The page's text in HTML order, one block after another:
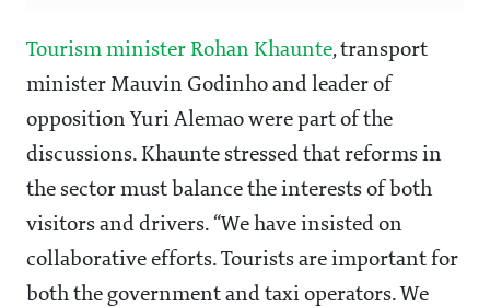
Tourism minister Rohan Khaunte, transport
minister Mauvin Godinho and leader of
opposition Yuri Alemao were part of the
discussions. Khaunte stressed that reforms in
the sector must balance the interests of both
visitors and drivers. “We have insisted on
collaborative efforts. Tourists are important for
both the government and taxi operators. We